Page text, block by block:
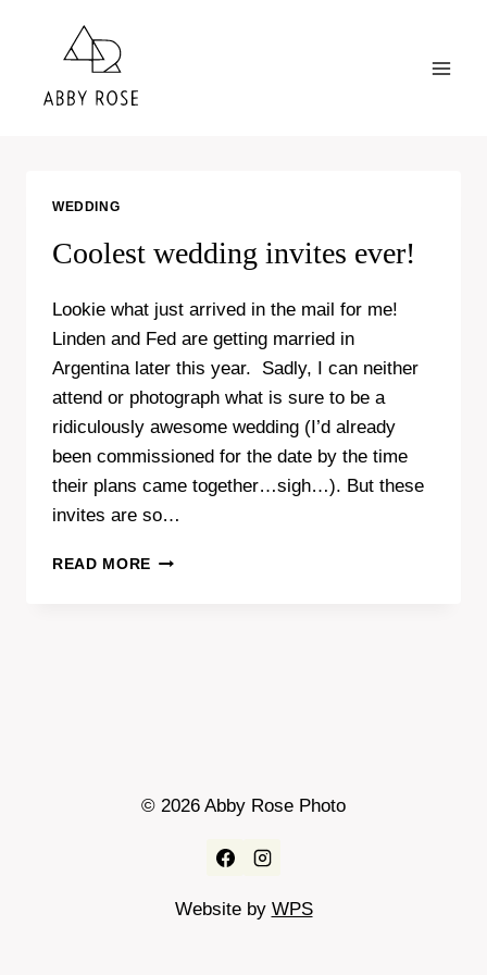
WEDDING
Coolest wedding invites ever!
Lookie what just arrived in the mail for me!
Linden and Fed are getting married in
Argentina later this year. Sadly, I can neither
attend or photograph what is sure to be a
ridiculously awesome wedding (I’d already
been commissioned for the date by the time
their plans came together…sigh…). But these
invites are so…
READ MORE COOLEST
© 2026 Abby Rose Photo
Website by WPS